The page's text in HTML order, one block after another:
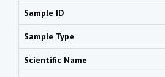
Sample ID
Sample Type
Scientific Name